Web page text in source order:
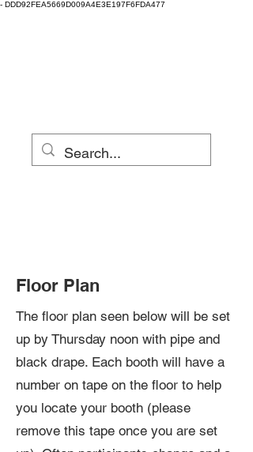
- DDD92FEA5669D009A4E3E197F6FDA477
Floor Plan
The floor plan seen below will be set
up by Thursday noon with pipe and
black drape. Each booth will have a
number on tape on the floor to help
you locate your booth (please
remove this tape once you are set